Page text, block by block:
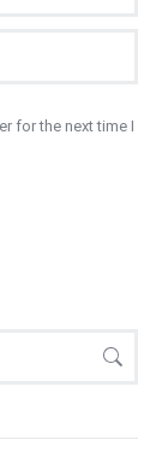
for the next time I